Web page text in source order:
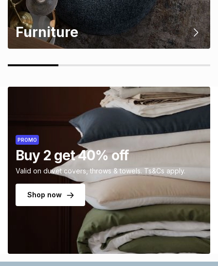
Furniture
PROMO
Buy 2 get 40% off
Valid on duvet covers, throws & towels. Ts&Cs apply.
Shop now